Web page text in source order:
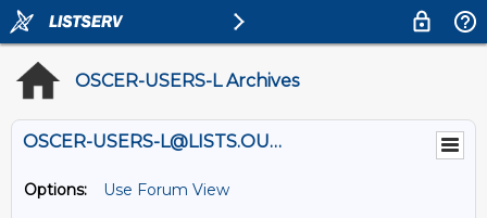
OSCER-USERS-L Archives
OSCER-USERS-L@LISTS.OU.EDU
Options:
Use Forum View